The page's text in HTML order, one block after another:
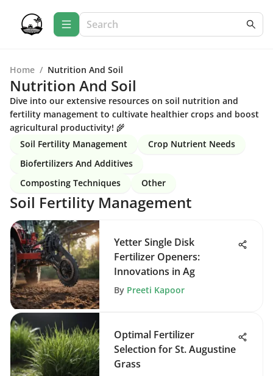
Home / Nutrition And Soil
Nutrition And Soil
Dive into our extensive resources on soil nutrition and
fertility management to cultivate healthier crops and boost
agricultural productivity! 🌾
Soil Fertility Management
Crop Nutrient Needs
Biofertilizers And Additives
Composting Techniques
Other
Soil Fertility Management
Yetter Single Disk
Fertilizer Openers:
Innovations in Ag
By Preeti Kapoor
Optimal Fertilizer
Selection for St. Augustine
Grass